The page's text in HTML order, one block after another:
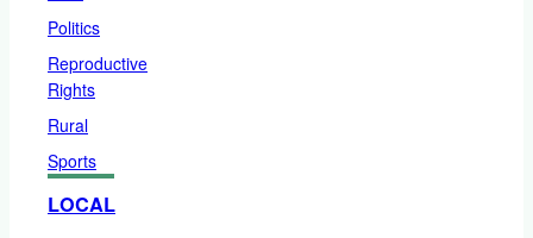
Politics
Reproductive
Rights
Rural
Sports
LOCAL